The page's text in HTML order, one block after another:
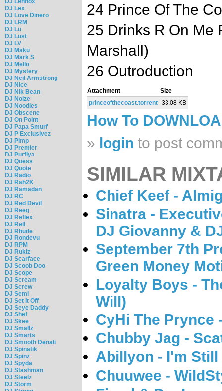
DJ Lennox
DJ Lex
DJ Love Dinero
DJ LRM
DJ Lu
DJ Lust
DJ LV
DJ Maku
DJ Mark S
DJ Mello
DJ Mystery
DJ Neil Armstrong
DJ Nice
DJ Nik Bean
DJ Noize
DJ Noodles
DJ Obscene
DJ On Point
DJ Papa Smurf
DJ P Exclusivez
DJ Pimp
DJ Premier
DJ Purfiya
DJ Quess
DJ Quote
DJ Radio
DJ Rah2K
DJ Ramadan
DJ RC
DJ Red Devil
DJ Reeg
DJ Reflex
DJ Rell
DJ Rhude
DJ Rondevu
DJ RPM
DJ Rukiz
DJ Scarface
DJ Scoob Doo
DJ Scope
DJ Scream
DJ Screw
DJ Semi
DJ Set It Off
DJ Seye Daddy
DJ Shef
DJ Skee
DJ Smallz
DJ Smarts
DJ Smooth Denali
DJ Spinatik
DJ Spinz
DJ Spyda
DJ Stashman
DJ Steelz
DJ Storm
24 Prince Of The
25 Drinks R On Me
Marshall)
26 Outroduction
Attachment
Size
princeofthecoast.torrent 33.08 KB
How To
» login to post
SIMILAR
Chief Keef -
Sinatra -
DJ Giovanny &
September 7th
Green Money
Loyalty Boys -
Will)
CyHi The Prynce
Chubby Jag -
Abillyon - I'm
Chuuwee -